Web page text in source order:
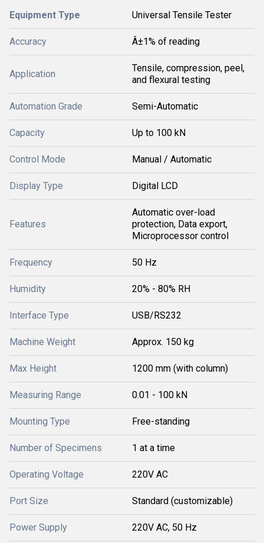
Equipment Type Universal Tensile Tester
Accuracy Â±1% of reading
Application
Tensile, compression, peel,
and flexural testing
Automation Grade Semi-Automatic
Capacity Up to 100 kN
Control Mode Manual / Automatic
Display Type Digital LCD
Features
Automatic over-load
protection, Data export,
Microprocessor control
Frequency 50 Hz
Humidity 20% - 80% RH
Interface Type USB/RS232
Machine Weight Approx. 150 kg
Max Height 1200 mm (with column)
Measuring Range 0.01 - 100 kN
Mounting Type Free-standing
Number of Specimens 1 at a time
Operating Voltage 220V AC
Port Size Standard (customizable)
Power Supply 220V AC, 50 Hz